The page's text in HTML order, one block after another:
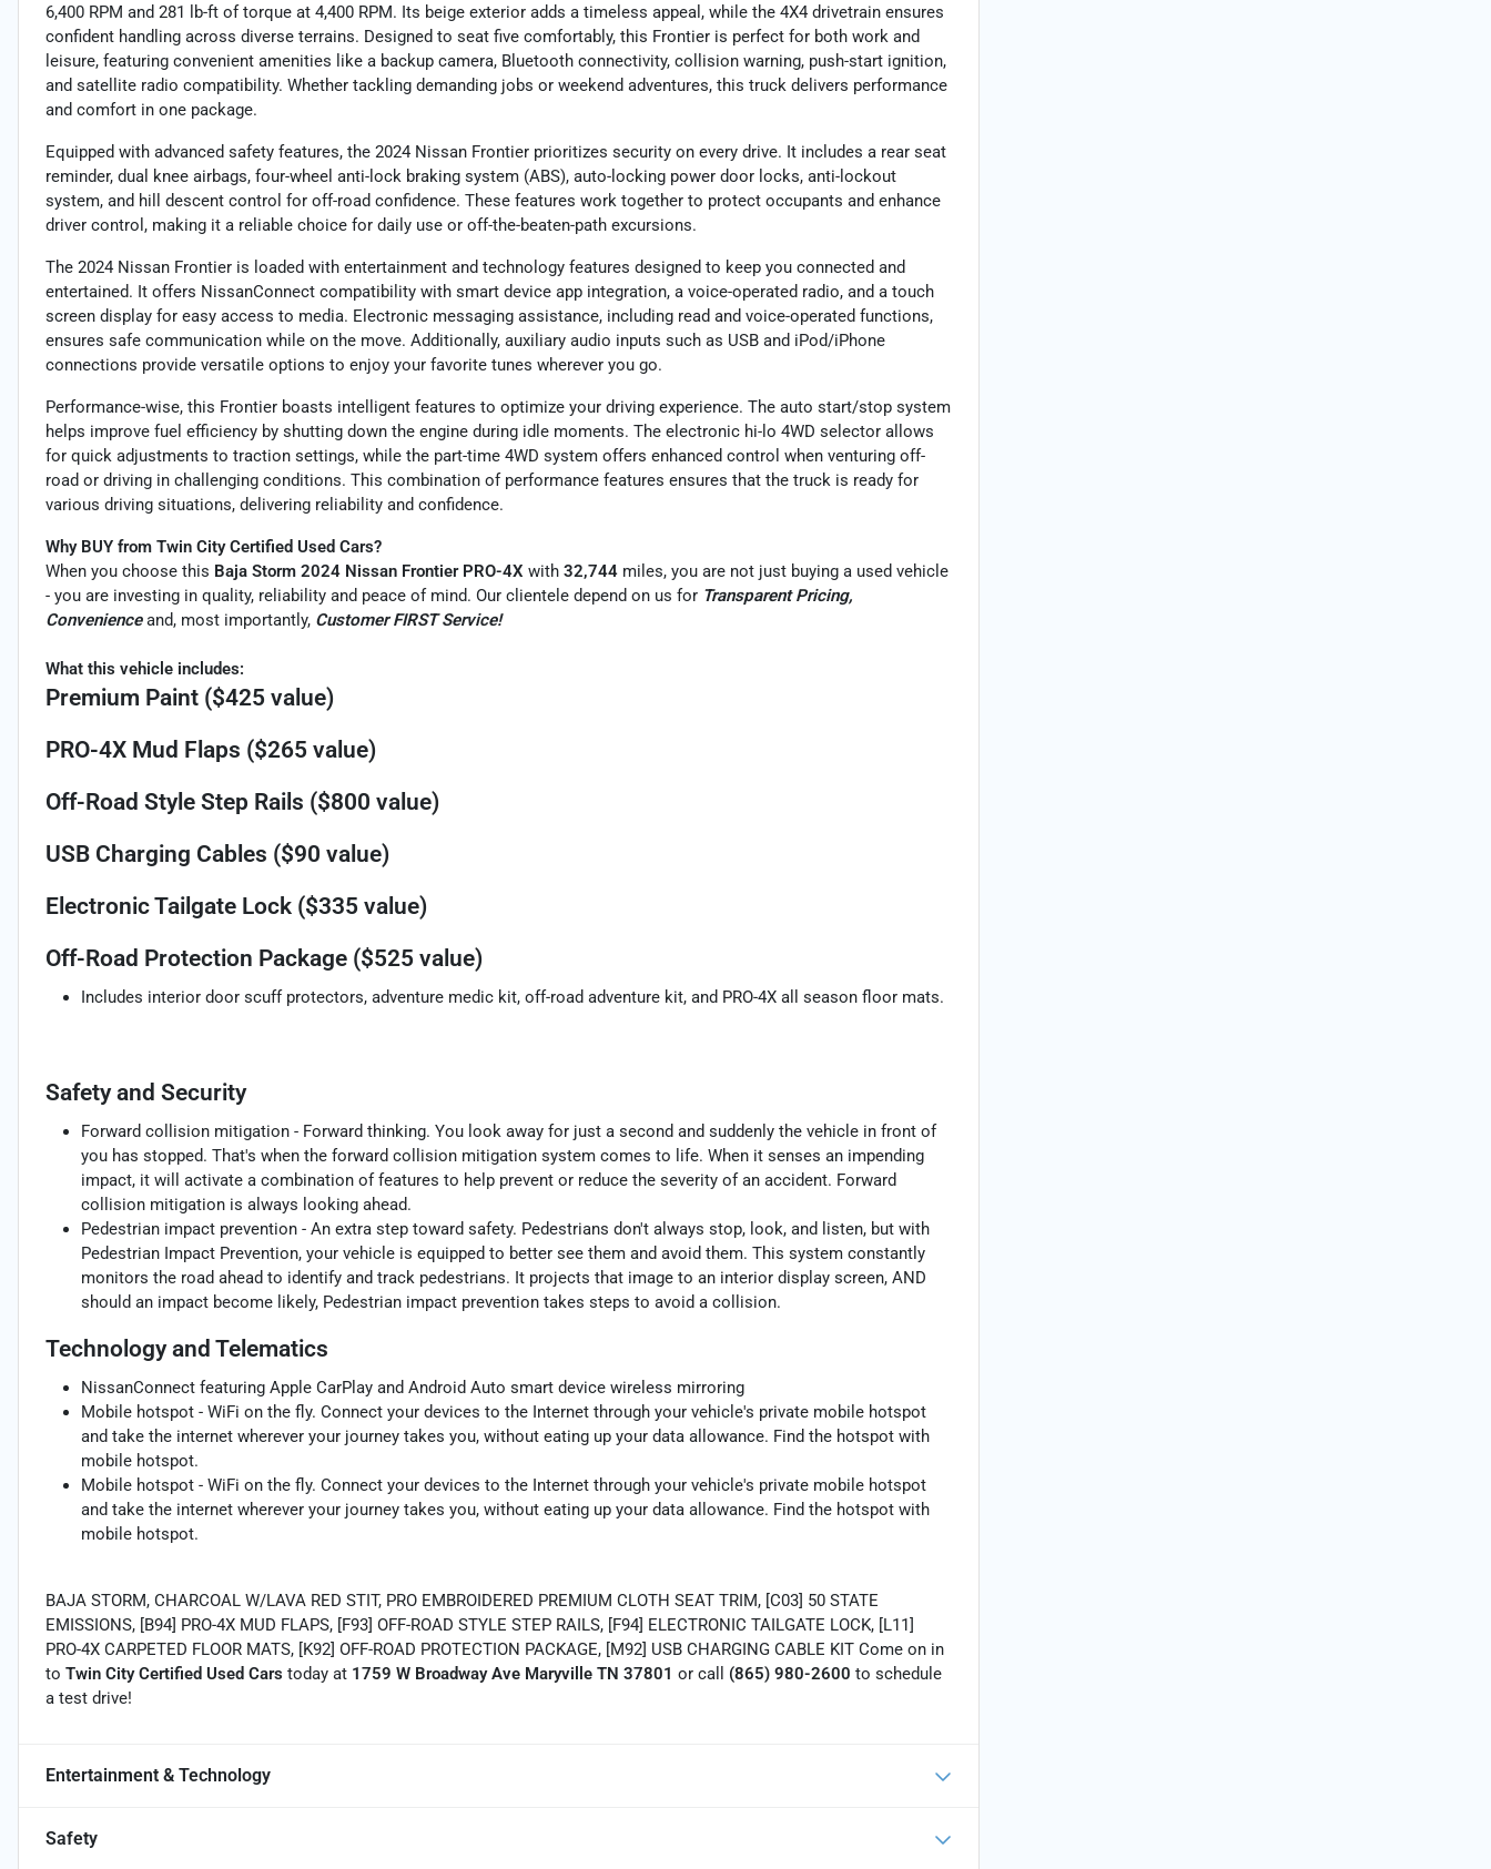
6,400 RPM and 281 lb-ft of torque at 4,400 RPM. Its beige exterior adds a timeless appeal, while the 4X4 drivetrain ensures
confident handling across diverse terrains. Designed to seat five comfortably, this Frontier is perfect for both work and
leisure, featuring convenient amenities like a backup camera, Bluetooth connectivity, collision warning, push-start ignition,
and satellite radio compatibility. Whether tackling demanding jobs or weekend adventures, this truck delivers performance
and comfort in one package.
Equipped with advanced safety features, the 2024 Nissan Frontier prioritizes security on every drive. It includes a rear seat
reminder, dual knee airbags, four-wheel anti-lock braking system (ABS), auto-locking power door locks, anti-lockout
system, and hill descent control for off-road confidence. These features work together to protect occupants and enhance
driver control, making it a reliable choice for daily use or off-the-beaten-path excursions.
The 2024 Nissan Frontier is loaded with entertainment and technology features designed to keep you connected and
entertained. It offers NissanConnect compatibility with smart device app integration, a voice-operated radio, and a touch
screen display for easy access to media. Electronic messaging assistance, including read and voice-operated functions,
ensures safe communication while on the move. Additionally, auxiliary audio inputs such as USB and iPod/iPhone
connections provide versatile options to enjoy your favorite tunes wherever you go.
Performance-wise, this Frontier boasts intelligent features to optimize your driving experience. The auto start/stop system
helps improve fuel efficiency by shutting down the engine during idle moments. The electronic hi-lo 4WD selector allows
for quick adjustments to traction settings, while the part-time 4WD system offers enhanced control when venturing off-
road or driving in challenging conditions. This combination of performance features ensures that the truck is ready for
various driving situations, delivering reliability and confidence.
Why BUY from Twin City Certified Used Cars?
When you choose this Baja Storm 2024 Nissan Frontier PRO-4X with 32,744 miles, you are not just buying a used vehicle
- you are investing in quality, reliability and peace of mind. Our clientele depend on us for Transparent Pricing,
Convenienceand, most importantly, Customer FIRST Service!
What this vehicle includes:
Premium Paint ($425 value)
PRO-4X Mud Flaps ($265 value)
Off-Road Style Step Rails ($800 value)
USB Charging Cables ($90 value)
Electronic Tailgate Lock ($335 value)
Off-Road Protection Package ($525 value)
Includes interior door scuff protectors, adventure medic kit, off-road adventure kit, and PRO-4X all season floor mats.
Safety and Security
Forward collision mitigation - Forward thinking. You look away for just a second and suddenly the vehicle in front of
you has stopped. That's when the forward collision mitigation system comes to life. When it senses an impending
impact, it will activate a combination of features to help prevent or reduce the severity of an accident. Forward
collision mitigation is always looking ahead.
Pedestrian impact prevention - An extra step toward safety. Pedestrians don't always stop, look, and listen, but with
Pedestrian Impact Prevention, your vehicle is equipped to better see them and avoid them. This system constantly
monitors the road ahead to identify and track pedestrians. It projects that image to an interior display screen, AND
should an impact become likely, Pedestrian impact prevention takes steps to avoid a collision.
Technology and Telematics
NissanConnect featuring Apple CarPlay and Android Auto smart device wireless mirroring
Mobile hotspot - WiFi on the fly. Connect your devices to the Internet through your vehicle's private mobile hotspot
and take the internet wherever your journey takes you, without eating up your data allowance. Find the hotspot with
mobile hotspot.
Mobile hotspot - WiFi on the fly. Connect your devices to the Internet through your vehicle's private mobile hotspot
and take the internet wherever your journey takes you, without eating up your data allowance. Find the hotspot with
mobile hotspot.
BAJA STORM, CHARCOAL W/LAVA RED STIT, PRO EMBROIDERED PREMIUM CLOTH SEAT TRIM, [C03] 50 STATE
EMISSIONS, [B94] PRO-4X MUD FLAPS, [F93] OFF-ROAD STYLE STEP RAILS, [F94] ELECTRONIC TAILGATE LOCK, [L11]
PRO-4X CARPETED FLOOR MATS, [K92] OFF-ROAD PROTECTION PACKAGE, [M92] USB CHARGING CABLE KIT Come on in
to Twin City Certified Used Cars today at 1759 W Broadway Ave Maryville TN 37801 or call (865) 980-2600 to schedule
a test drive!
Entertainment & Technology
Safety